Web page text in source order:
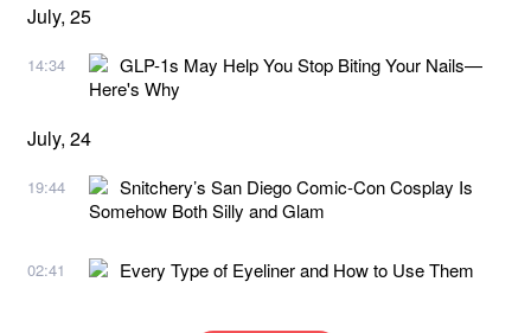
July, 25
14:34
GLP-1s May Help You Stop Biting Your Nails—
Here's Why
July, 24
19:44
Snitchery’s San Diego Comic-Con Cosplay Is
Somehow Both Silly and Glam
02:41 Every Type of Eyeliner and How to Use Them